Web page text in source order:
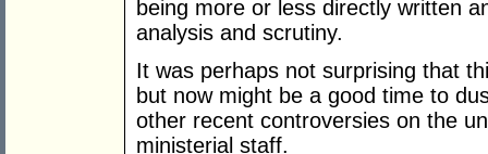
being more or less directly written
analysis and scrutiny.
It was perhaps not surprising that
but now might be a good time to
other recent controversies on the
ministerial staff.